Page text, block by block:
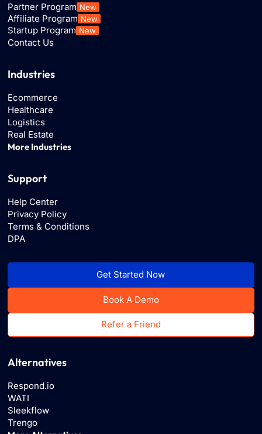
Partner Program New
Affiliate Program New
Startup Program New
Contact Us
Industries
Ecommerce
Healthcare
Logistics
Real Estate
More Industries
Support
Help Center
Privacy Policy
Terms & Conditions
DPA
Get Started Now
Book A Demo
Refer a Friend
Alternatives
Respond.io
WATI
Sleekflow
Trengo